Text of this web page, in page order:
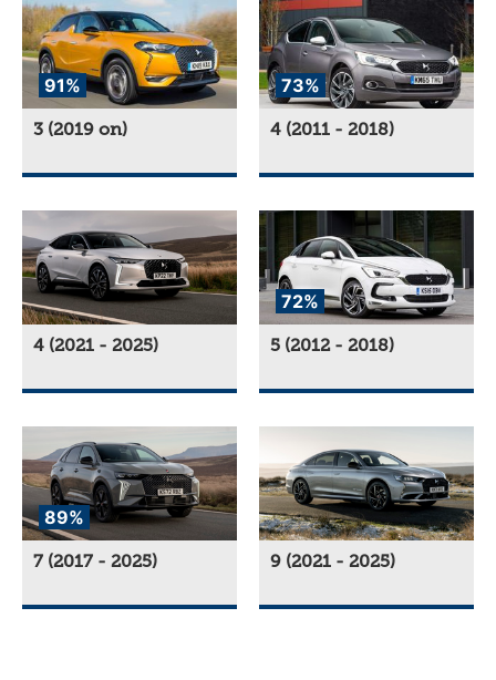
91%
3 (2019 on)
73%
4 (2011 - 2018)
4 (2021 - 2025)
72%
5 (2012 - 2018)
89%
7 (2017 - 2025) 9 (2021 - 2025)